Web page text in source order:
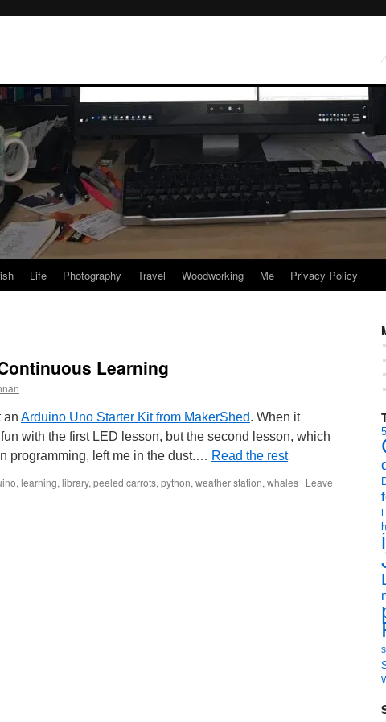
Life Photography Travel Woodworking Me Privacy Policy
Learning
an Arduino Uno Starter Kit from MakerShed. When it
with the first LED lesson, but the second lesson, which
programming, left me in the dust.… Read the rest
, learning, library, peeled carrots, python, weather station, whales | Leave